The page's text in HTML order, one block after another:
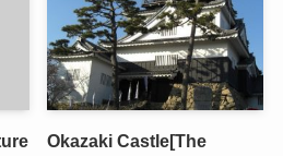
Okazaki Castle[The